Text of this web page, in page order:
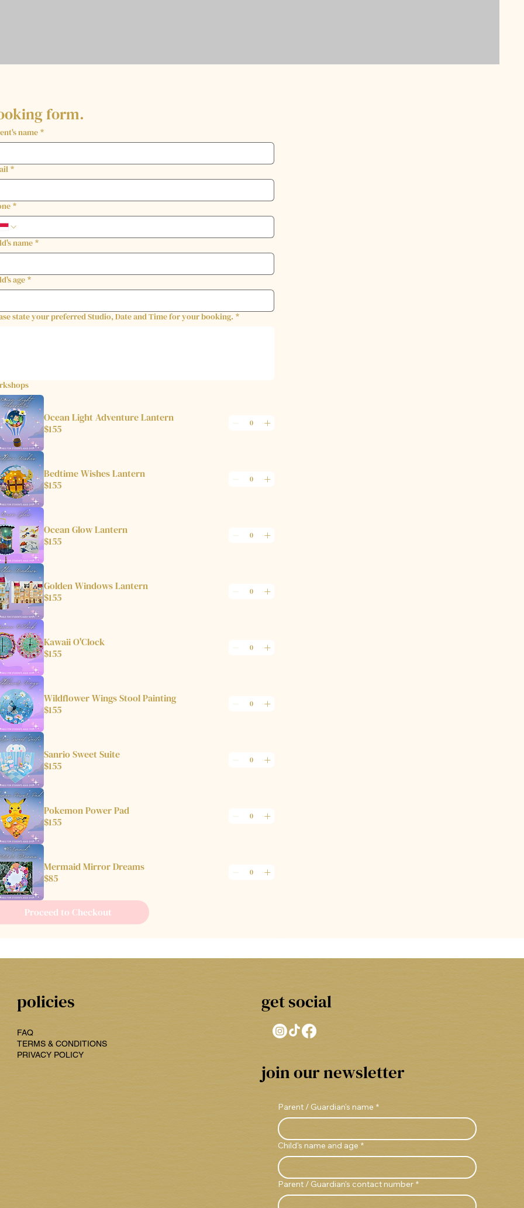
form.
name *
*
*
name *
age *
state your preferred Studio, Date and Time for your booking. *
Ocean Light Adventure Lantern
$155
Bedtime Wishes Lantern
$155
Ocean Glow Lantern
$155
Golden Windows Lantern
$155
Kawaii O'Clock
$155
Wildflower Wings Stool Painting
$155
Sanrio Sweet Suite
$155
Pokemon Power Pad
$155
Mermaid Mirror Dreams
$85
Proceed to Checkout
policies
FAQ
TERMS & CONDITIONS
PRIVACY POLICY
Parent / Guardian's name *
Child's name and age *
Parent / Guardian's contact number *
get social
join our newsletter